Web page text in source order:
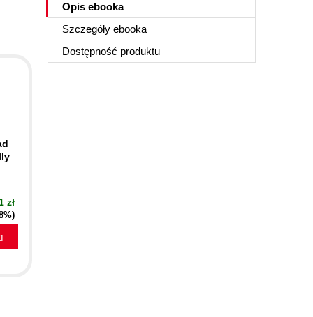
Opis ebooka
Szczegóły ebooka
Dostępność produktu
zł